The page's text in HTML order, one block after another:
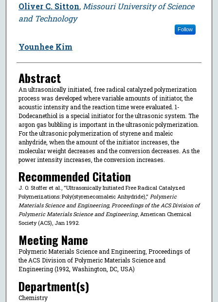
Oliver C. Sitton, Missouri University of Science
and Technology
Follow
Younhee Kim
Abstract
An ultrasonically initiated, free radical catalyzed polymerization
process was developed where variable amounts of initiator, the
acoustic intensity and the reaction time were evaluated. 1-
Dodecanethiol is a special initiator for the ultrasonic system. The
argon gas bubbling is important in the ultrasonic polymerization.
For the ultrasonic polymerization of styrene and maleic
anhydride, when the amount of the initiator increases, the
molecular weight decreases and the conversion decreases. As the
power intensity increases, the conversion increases.
Recommended Citation
J. O. Stoffer et al., "Ultrasonically Initiated Free Radical Catalyzed
Polymerizations: Poly(styrenecomaleic Anhydride)," Polymeric
Materials Science and Engineering, Proceedings of the ACS Division of
Polymeric Materials Science and Engineering, American Chemical
Society (ACS), Jan 1992.
Meeting Name
Polymeric Materials Science and Engineering, Proceedings of
the ACS Division of Polymeric Materials Science and
Engineering (1992, Washington, DC, USA)
Department(s)
Chemistry